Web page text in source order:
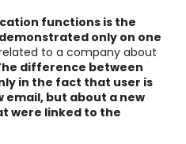
functions is the
only on one
to a company about
difference between
in the fact that user is
but about a new
were linked to the